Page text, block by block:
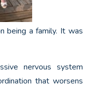
being a family. It was
nervous system
that worsens